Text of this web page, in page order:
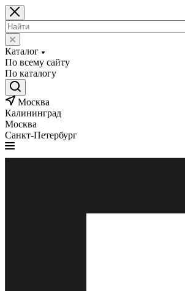
Каталог
По всему сайту
По каталогу
Москва
Калининград
Москва
Санкт-Петербург